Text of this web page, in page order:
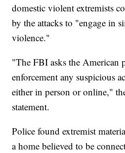
domestic violent extremists
by the attacks to "engage in
violence."
"The FBI asks the American
enforcement any suspicious
either in person or online,"
statement.
Police found extremist
a home believed to be